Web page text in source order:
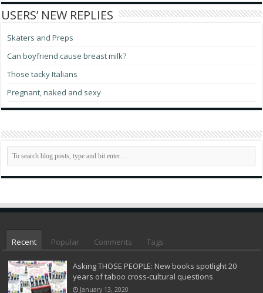
USERS’ NEW REPLIES
Skaters and Preps
Can boyfriend cause breast milk?
Those tacky Italians
Pregnant, naked and sexy
Recent Popular Comments Tags
Asking THOSE PEOPLE: New books spotlight 20
years of taboo cross-cultural questions
January 13, 2020